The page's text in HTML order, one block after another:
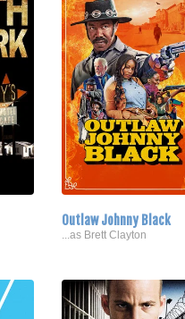
Outlaw Johnny Black
...as Brett Clayton